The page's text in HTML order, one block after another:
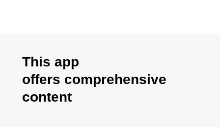
This app
offers comprehensive
content